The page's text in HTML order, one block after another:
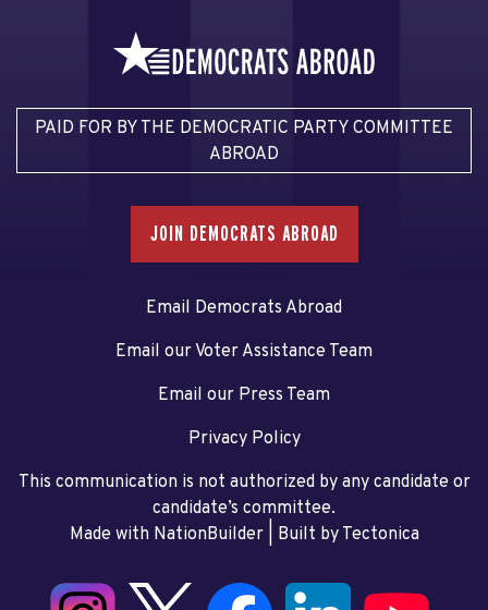
PAID FOR BY THE DEMOCRATIC PARTY COMMITTEE
ABROAD
JOIN DEMOCRATS ABROAD
Email Democrats Abroad
Email our Voter Assistance Team
Email our Press Team
Privacy Policy
This communication is not authorized by any candidate or
candidate’s committee.
Made with NationBuilder| Built by Tectonica